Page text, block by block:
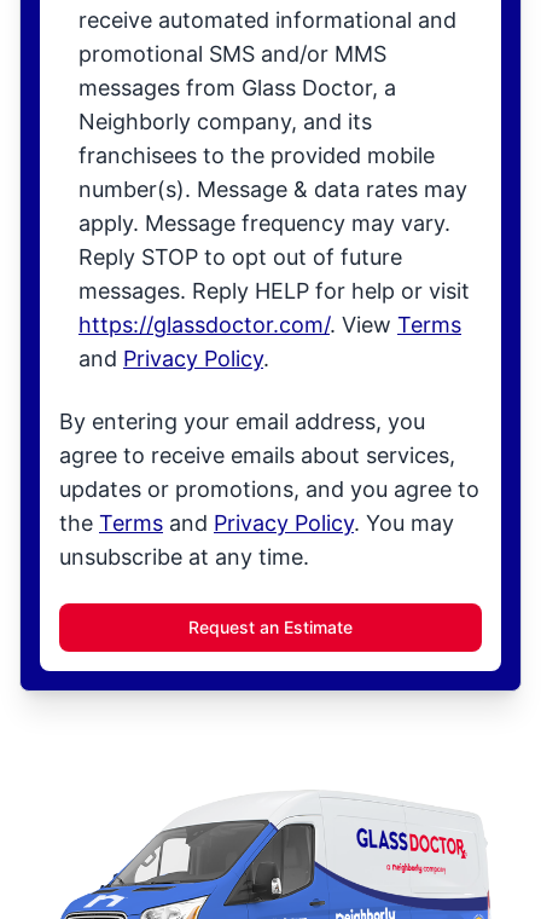
receive automated informational and
promotional SMS and/or MMS
messages from Glass Doctor, a
Neighborly company, and its
franchisees to the provided mobile
number(s). Message & data rates may
apply. Message frequency may vary.
Reply STOP to opt out of future
messages. Reply HELP for help or visit
https://glassdoctor.com/. View Terms
and Privacy Policy.
By entering your email address, you
agree to receive emails about services,
updates or promotions, and you agree to
the Terms and Privacy Policy. You may
unsubscribe at any time.
Request an Estimate